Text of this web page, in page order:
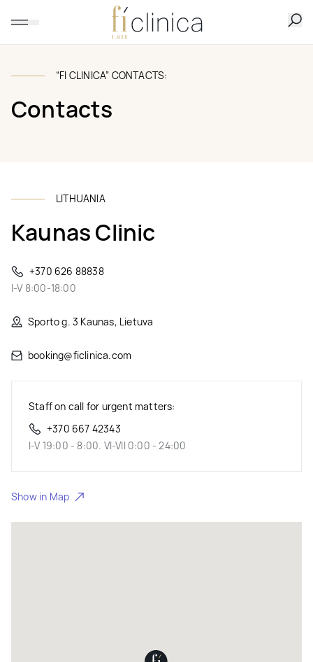
“FI CLINICA” CONTACTS:
Contacts
LITHUANIA
Kaunas Clinic
+370 626 88838
I-V 8:00-18:00
Sporto g. 3 Kaunas, Lietuva
booking@ficlinica.com
Staff on call for urgent matters:
+370 667 42343
I-V 19:00 - 8:00. VI-VII 0:00 - 24:00
Show in Map